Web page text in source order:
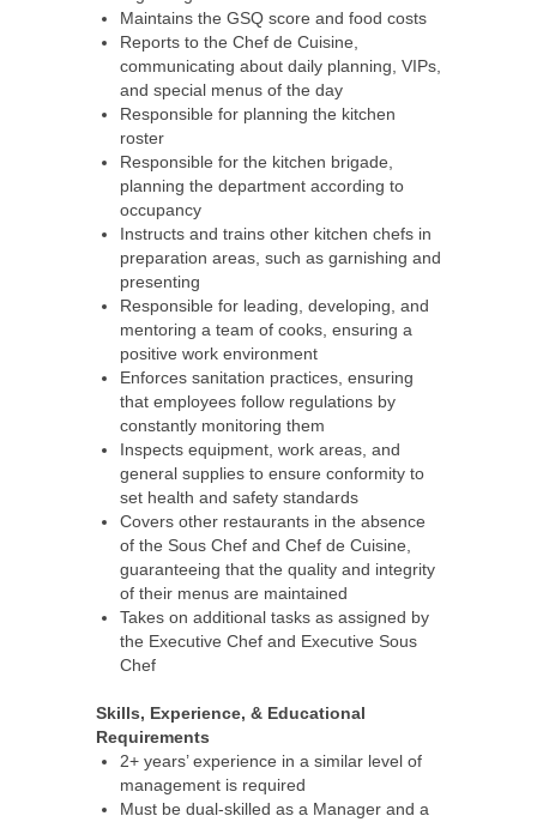
Maintains the GSQ score and food costs
Reports to the Chef de Cuisine,
communicating about daily planning, VIPs,
and special menus of the day
Responsible for planning the kitchen
roster
Responsible for the kitchen brigade,
planning the department according to
occupancy
Instructs and trains other kitchen chefs in
preparation areas, such as garnishing and
presenting
Responsible for leading, developing, and
mentoring a team of cooks, ensuring a
positive work environment
Enforces sanitation practices, ensuring
that employees follow regulations by
constantly monitoring them
Inspects equipment, work areas, and
general supplies to ensure conformity to
set health and safety standards
Covers other restaurants in the absence
of the Sous Chef and Chef de Cuisine,
guaranteeing that the quality and integrity
of their menus are maintained
Takes on additional tasks as assigned by
the Executive Chef and Executive Sous
Chef
Skills, Experience, & Educational
Requirements
2+ years’ experience in a similar level of
management is required
Must be dual-skilled as a Manager and a